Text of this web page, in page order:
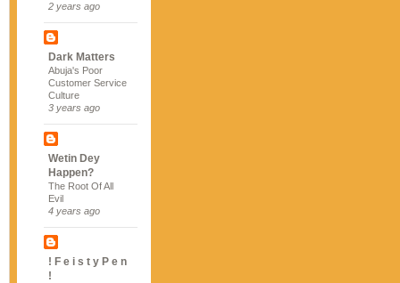
2 years ago
Dark Matters
Abuja's Poor
Customer Service
Culture
3 years ago
Wetin Dey
Happen?
The Root Of All
Evil
4 years ago
! F e i s t y P e n
!